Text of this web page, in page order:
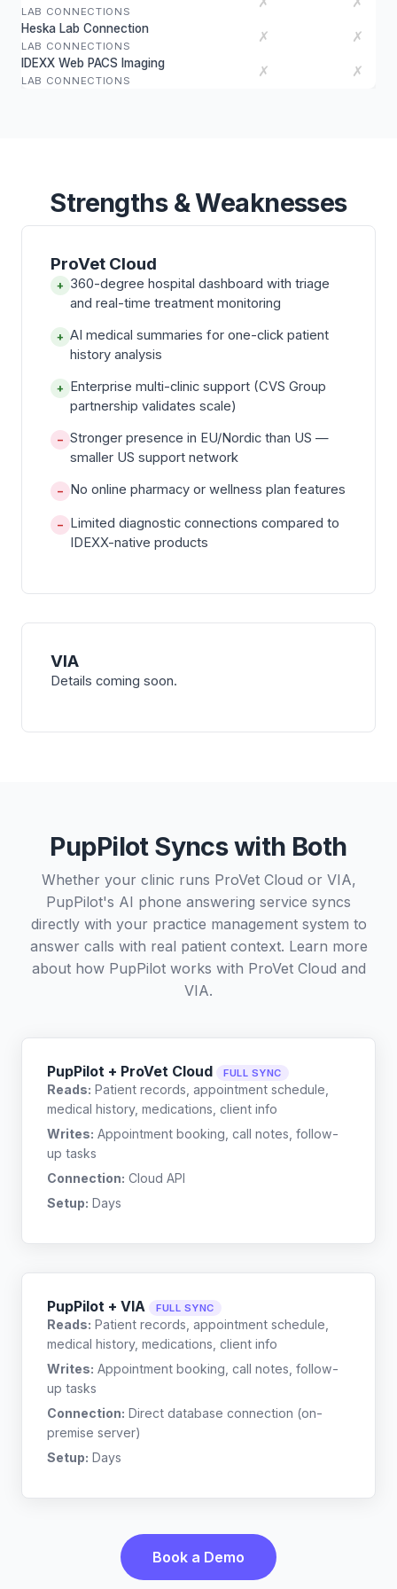
LAB CONNECTIONS
Heska Lab Connection
LAB CONNECTIONS
✗ ✗
IDEXX Web PACS Imaging
LAB CONNECTIONS
✗ ✗
Strengths & Weaknesses
ProVet Cloud
+ 360-degree hospital dashboard with triage
and real-time treatment monitoring
+ AI medical summaries for one-click patient
history analysis
+ Enterprise multi-clinic support (CVS Group
partnership validates scale)
− Stronger presence in EU/Nordic than US —
smaller US support network
− No online pharmacy or wellness plan features
− Limited diagnostic connections compared to
IDEXX-native products
VIA
Details coming soon.
PupPilot Syncs with Both
Whether your clinic runs ProVet Cloud or VIA,
PupPilot's AI phone answering service syncs
directly with your practice management system to
answer calls with real patient context. Learn more
about how PupPilot works with ProVet Cloud and
VIA.
PupPilot + ProVet Cloud FULL SYNC
Reads: Patient records, appointment schedule,
medical history, medications, client info
Writes: Appointment booking, call notes, follow-
up tasks
Connection: Cloud API
Setup: Days
PupPilot + VIA FULL SYNC
Reads: Patient records, appointment schedule,
medical history, medications, client info
Writes: Appointment booking, call notes, follow-
up tasks
Connection: Direct database connection (on-
premise server)
Setup: Days
Book a Demo